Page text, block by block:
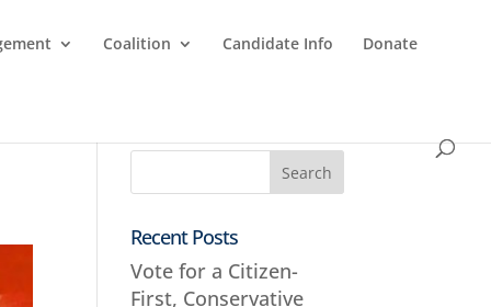
Coalition Candidate Info Donate
Recent Posts
Vote for a Citizen-
First, Conservative